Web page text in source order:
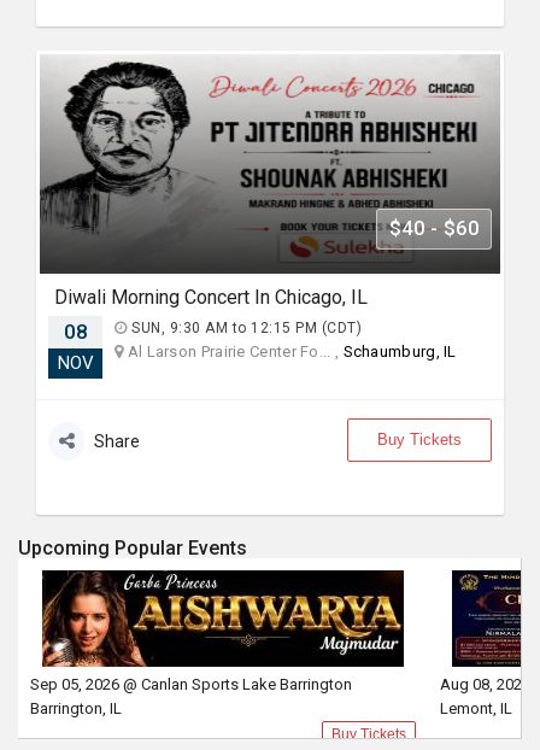
$40 - $60
Diwali Morning Concert In Chicago, IL
08
NOV
SUN, 9:30 AM to 12:15 PM (CDT)
Al Larson Prairie Center Fo... , Schaumburg, IL
Share Buy Tickets
Upcoming Popular Events
Sep 05, 2026 @ Canlan Sports Lake Barrington
Barrington, IL
Buy Tickets
Aug 08, 2026
Lemont, IL